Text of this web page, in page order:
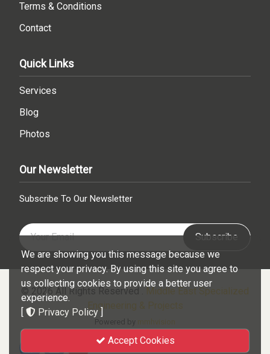
Terms & Conditions
Contact
Quick Links
Services
Blog
Photos
Our Newsletter
Subscribe To Our Newsletter
Subscribe
© 2026 All Rights Reserved .
Engineering & Projects
Powered by
We are showing you this message because we
respect your privacy. By using this site you agree to
us collecting cookies to provide a better user
experience.
[
Privacy Policy ]
Accept Cookies